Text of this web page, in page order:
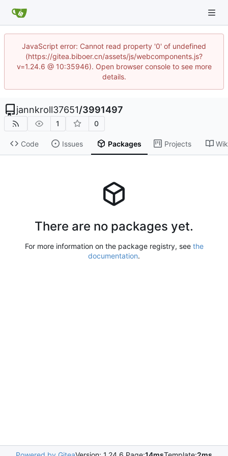
JavaScript error: Cannot read property '0' of undefined
(https://gitea.biboer.cn/assets/js/webcomponents.js?
v=1.24.6 @ 10:35946). Open browser console to see more
details.
jannkroll37651/3991497
1 0
Code Issues Packages Projects
There are no packages yet.
For more information on the package registry, see the
documentation.